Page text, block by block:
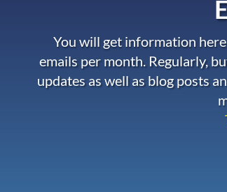
You will get information
emails per month. Regularly,
updates as well as blog posts